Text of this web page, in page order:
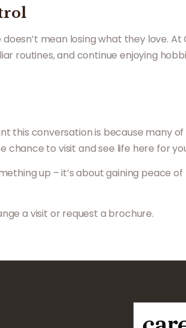
mean losing what they love.
routines, and continue enjoying
this conversation is because many
chance to visit and see life here for
up – it’s about gaining peace
a visit or request a brochure.